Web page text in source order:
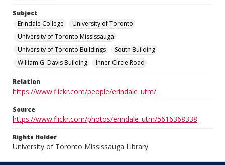
Subject
Erindale College
University of Toronto
University of Toronto Mississauga
University of Toronto Buildings
South Building
William G. Davis Building
Inner Circle Road
Relation
https://www.flickr.com/people/erindale_utm/
Source
https://www.flickr.com/photos/erindale_utm/5616368338
Rights Holder
University of Toronto Mississauga Library